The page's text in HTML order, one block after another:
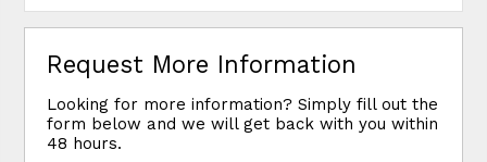
Request More Information
Looking for more information? Simply fill out the
form below and we will get back with you within
48 hours.